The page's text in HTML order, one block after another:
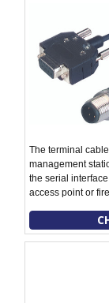
The terminal
management
the serial
access point or